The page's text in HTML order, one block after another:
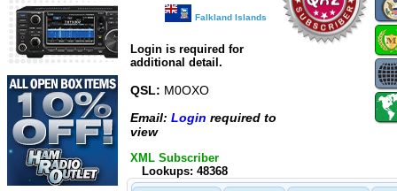
Falkland Islands
Login is required for
additional detail.
QSL: M0OXO
Email: Login required to
view
XML Subscriber
Lookups: 48368